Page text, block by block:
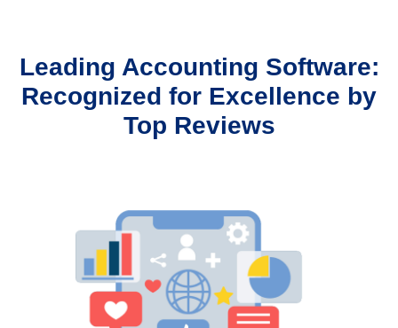
Highly Secure And Reliable
Audit Log Reports
Leading Accounting Software:
Recognized for Excellence by
Top Reviews